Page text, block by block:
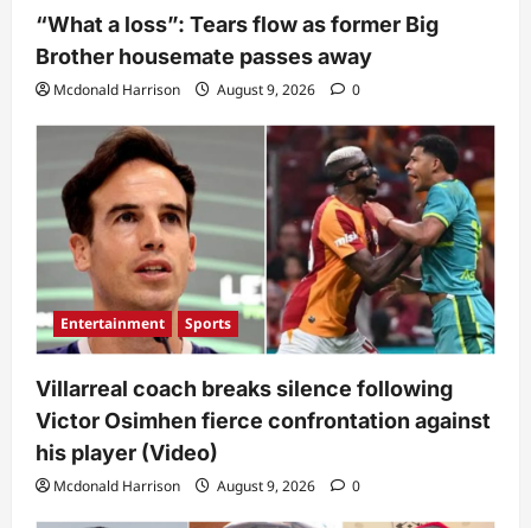
“What a loss”: Tears flow as former Big
Brother housemate passes away
Mcdonald Harrison August 9, 2026 0
Entertainment Sports
Villarreal coach breaks silence following
Victor Osimhen fierce confrontation against
his player (Video)
Mcdonald Harrison August 9, 2026 0